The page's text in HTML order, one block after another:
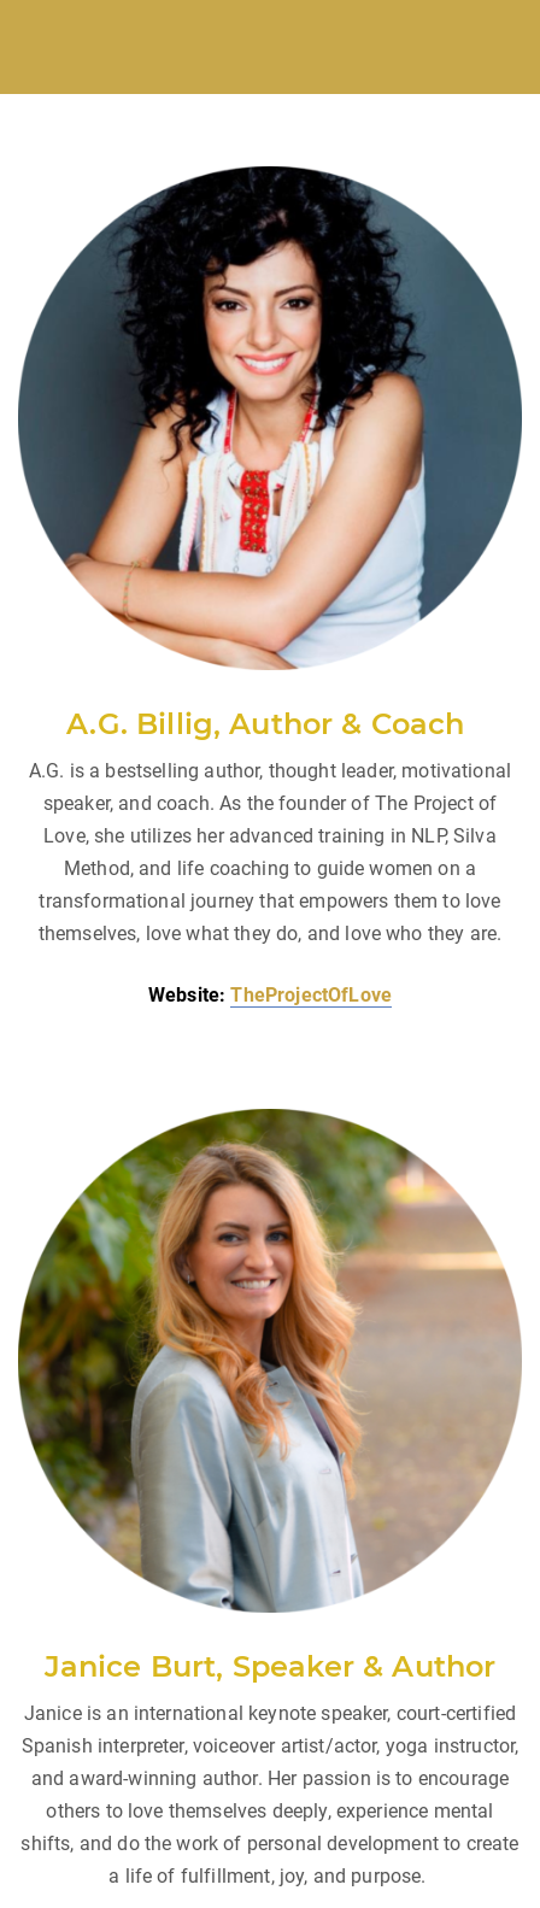
A.G. Billig, Author & Coach
A.G. is a bestselling author, thought leader, motivational
speaker, and coach. As the founder of The Project of
Love, she utilizes her advanced training in NLP, Silva
Method, and life coaching to guide women on a
transformational journey that empowers them to love
themselves, love what they do, and love who they are.
Website:TheProjectOfLove
Janice Burt, Speaker & Author
Janice is an international keynote speaker, court-certified
Spanish interpreter, voiceover artist/actor, yoga instructor,
and award-winning author. Her passion is to encourage
others to love themselves deeply, experience mental
shifts, and do the work of personal development to create
a life of fulfillment, joy, and purpose.